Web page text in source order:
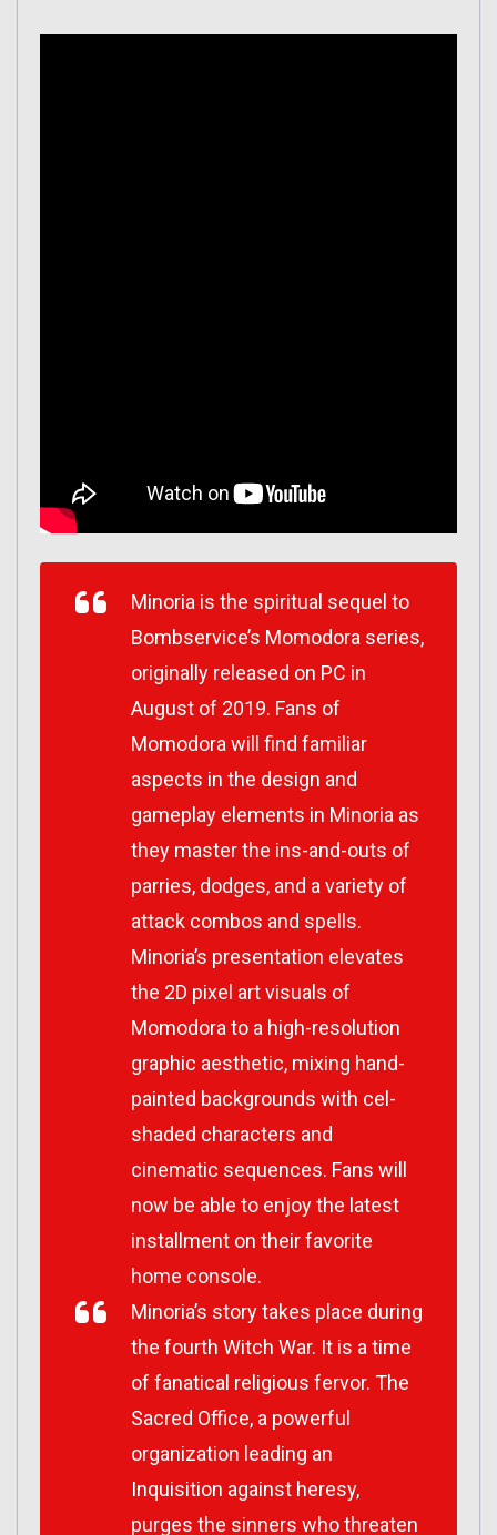
Minoria is the spiritual sequel to
Bombservice’s Momodora series,
originally released on PC in
August of 2019. Fans of
Momodora will find familiar
aspects in the design and
gameplay elements in Minoria as
they master the ins-and-outs of
parries, dodges, and a variety of
attack combos and spells.
Minoria’s presentation elevates
the 2D pixel art visuals of
Momodora to a high-resolution
graphic aesthetic, mixing hand-
painted backgrounds with cel-
shaded characters and
cinematic sequences. Fans will
now be able to enjoy the latest
installment on their favorite
home console.
Minoria’s story takes place during
the fourth Witch War. It is a time
of fanatical religious fervor. The
Sacred Office, a powerful
organization leading an
Inquisition against heresy,
purges the sinners who threaten